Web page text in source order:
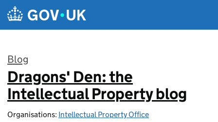
Skip to main content
Blog
:
Dragons' Den: the
Intellectual Property blog
Organisations: Intellectual Property Office